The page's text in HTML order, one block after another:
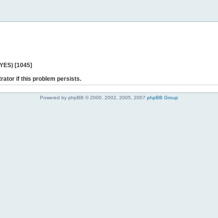
[1045]
if this problem persists.
Powered by phpBB © 2000, 2002, 2005, 2007 phpBB Group